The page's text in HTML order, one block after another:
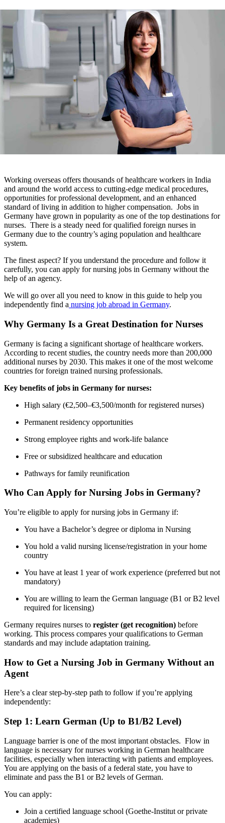
Working overseas offers thousands of healthcare workers in India
and around the world access to cutting-edge medical procedures,
opportunities for professional development, and an enhanced
standard of living in addition to higher compensation. Jobs in
Germany have grown in popularity as one of the top destinations for
nurses. There is a steady need for qualified foreign nurses in
Germany due to the country’s aging population and healthcare
system.
The finest aspect? If you understand the procedure and follow it
carefully, you can apply for nursing jobs in Germany without the
help of an agency.
We will go over all you need to know in this guide to help you
independently find a nursing job abroad in Germany.
Why Germany Is a Great Destination for Nurses
Germany is facing a significant shortage of healthcare workers.
According to recent studies, the country needs more than 200,000
additional nurses by 2030. This makes it one of the most welcome
countries for foreign trained nursing professionals.
Key benefits of jobs in Germany for nurses:
High salary (€2,500–€3,500/month for registered nurses)
Permanent residency opportunities
Strong employee rights and work-life balance
Free or subsidized healthcare and education
Pathways for family reunification
Who Can Apply for Nursing Jobs in Germany?
You’re eligible to apply for nursing jobs in Germany if:
You have a Bachelor’s degree or diploma in Nursing
You hold a valid nursing license/registration in your home
country
You have at least 1 year of work experience (preferred but not
mandatory)
You are willing to learn the German language (B1 or B2 level
required for licensing)
Germany requires nurses to register (get recognition) before
working. This process compares your qualifications to German
standards and may include adaptation training.
How to Get a Nursing Job in Germany Without an
Agent
Here’s a clear step-by-step path to follow if you’re applying
independently:
Step 1: Learn German (Up to B1/B2 Level)
Language barrier is one of the most important obstacles. Flow in
language is necessary for nurses working in German healthcare
facilities, especially when interacting with patients and employees.
You are applying on the basis of a federal state, you have to
eliminate and pass the B1 or B2 levels of German.
You can apply:
Join a certified language school (Goethe-Institut or private
academies)